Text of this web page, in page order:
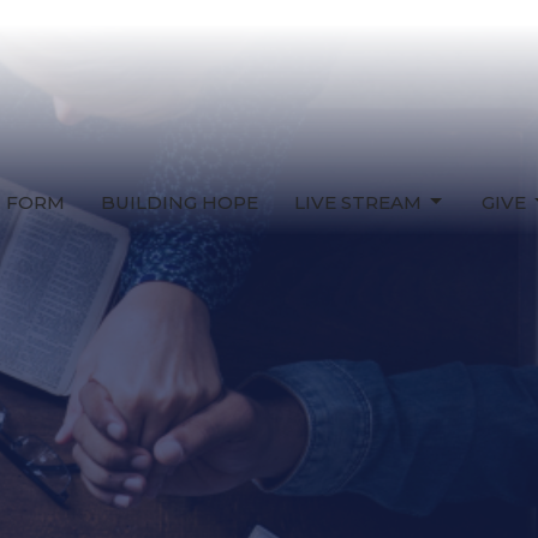
FORM BUILDING HOPE LIVE STREAM GIVE